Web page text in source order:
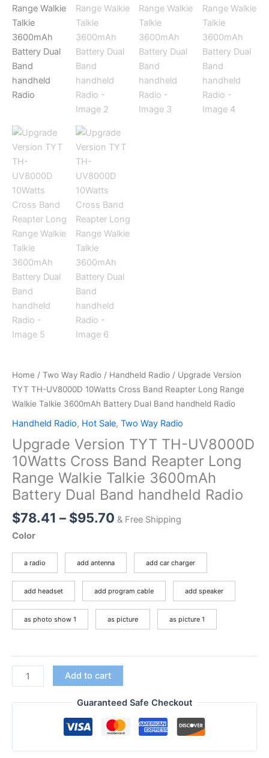
Home / Two Way Radio / Handheld Radio / Upgrade Version
TYT TH-UV8000D 10Watts Cross Band Reapter Long Range
Walkie Talkie 3600mAh Battery Dual Band handheld Radio
Handheld Radio, Hot Sale, Two Way Radio
Upgrade Version TYT TH-UV8000D
10Watts Cross Band Reapter Long
Range Walkie Talkie 3600mAh
Battery Dual Band handheld Radio
$78.41 – $95.70Price
through
$95.70
& Free Shipping
Color
a radio add antenna add car charger
add headset add program cable add speaker
as photo show 1 as picture as picture 1
Upgrade
Version
TYT
Add to cart
Guaranteed Safe Checkout